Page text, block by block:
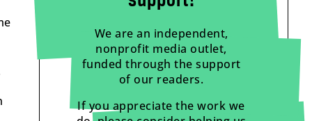
We are an independent,
nonprofit media outlet,
funded through the support
of our readers.
If you appreciate the work we